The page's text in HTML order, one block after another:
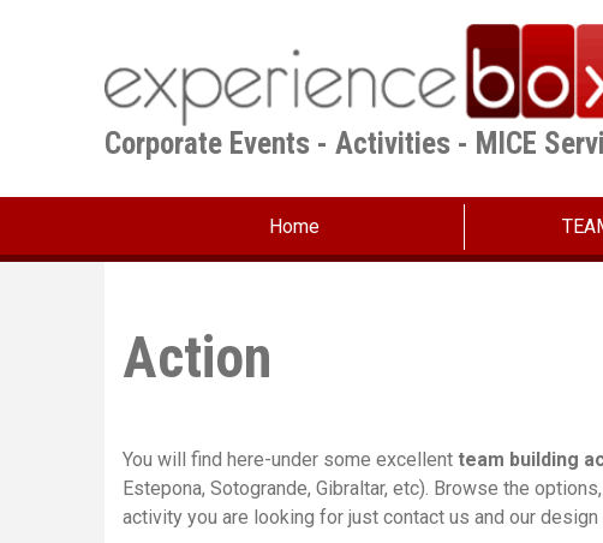
Corporate Events - Activities - MICE
Home
Action
You will find here-under some excellent team building
Estepona, Sotogrande, Gibraltar, etc). Browse the
activity you are looking for just contact us and our